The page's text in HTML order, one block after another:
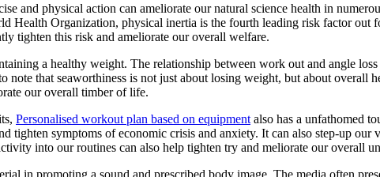
and physical action can ameliorate our natural science health in
Health Organization, physical inertia is the fourth leading risk factor
tighten this risk and ameliorate our overall welfare.
a healthy weight. The relationship between work out and angle
note that seaworthiness is not just about losing weight, but about
our overall timber of life.
Personalised workout plan based on equipment also has a unfathomed
tighten symptoms of economic crisis and anxiety. It can also step-up
into our routines can also help tighten try and meliorate our overall
in promoting a sound and prescribed body image. The media often